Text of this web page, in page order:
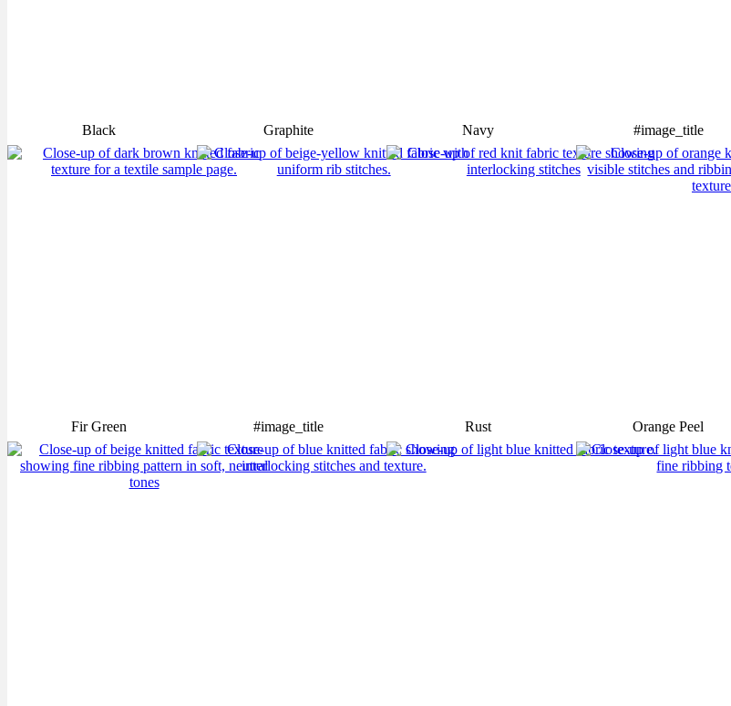
Black Graphite Navy #image_title
Fir Green #image_title Rust Orange Peel